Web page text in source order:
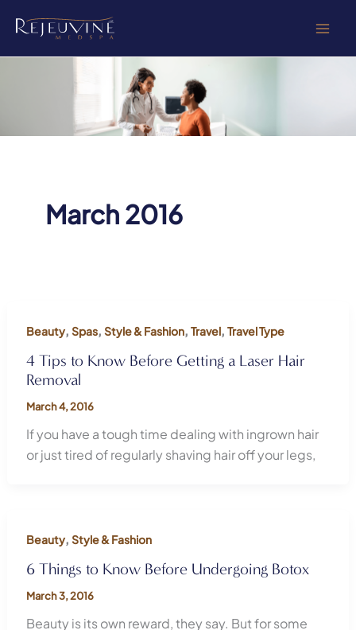
March 2016
Beauty, Spas, Style & Fashion, Travel, Travel Type
4 Tips to Know Before Getting a Laser Hair
Removal
March 4, 2016
If you have a tough time dealing with ingrown hair
or just tired of regularly shaving hair off your legs,
Beauty, Style & Fashion
6 Things to Know Before Undergoing Botox
March 3, 2016
Beauty is its own reward, they say. But for some